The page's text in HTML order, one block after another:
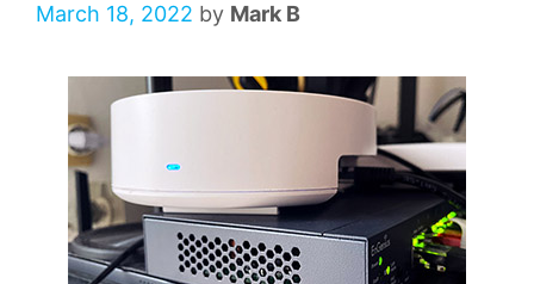
March 18, 2022 by Mark B